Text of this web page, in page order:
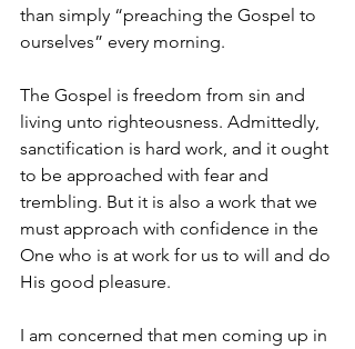
than simply “preaching the Gospel to
ourselves” every morning.
The Gospel is freedom from sin and
living unto righteousness. Admittedly,
sanctification is hard work, and it ought
to be approached with fear and
trembling. But it is also a work that we
must approach with confidence in the
One who is at work for us to will and do
His good pleasure.
I am concerned that men coming up in